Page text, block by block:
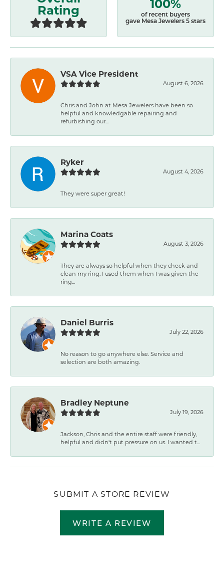
Rating
of recent buyers
gave Mesa Jewelers 5 stars
VSA Vice President
August 6, 2026
Chris and John at Mesa Jewelers have been so
helpful and knowledgable repairing and
refurbishing our...
Ryker
August 4, 2026
They were super great!
Marina Coats
August 3, 2026
They are always so helpful when they check and
clean my ring. I used them when I was given the
ring...
Daniel Burris
July 22, 2026
No reason to go anywhere else. Service and
selection are both amazing.
Bradley Neptune
July 19, 2026
Jackson, Chris and the entire staff were friendly,
helpful and didn't put pressure on us. I wanted t...
SUBMIT A STORE REVIEW
WRITE A REVIEW